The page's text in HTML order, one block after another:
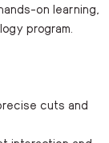
on learning,
program.
cuts and